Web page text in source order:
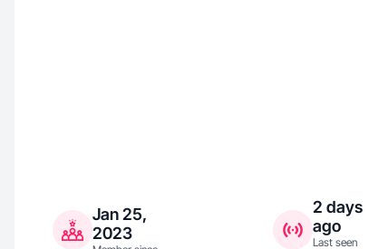
Jan 25,
2023
2 days
ago
Last seen